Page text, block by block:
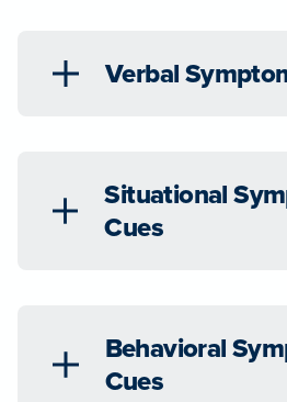
Verbal
Situational
Cues
Behavioral
Cues